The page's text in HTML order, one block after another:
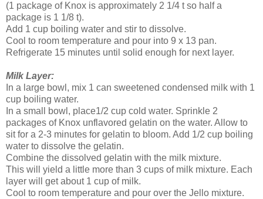
(1 package of Knox is approximately 2 1/4 t so half a
package is 1 1/8 t).
Add 1 cup boiling water and stir to dissolve.
Cool to room temperature and pour into 9 x 13 pan.
Refrigerate 15 minutes until solid enough for next layer.
Milk Layer:
In a large bowl, mix 1 can sweetened condensed milk with 1
cup boiling water.
In a small bowl, place1/2 cup cold water. Sprinkle 2
packages of Knox unflavored gelatin on the water. Allow to
sit for a 2-3 minutes for gelatin to bloom. Add 1/2 cup boiling
water to dissolve the gelatin.
Combine the dissolved gelatin with the milk mixture.
This will yield a little more than 3 cups of milk mixture. Each
layer will get about 1 cup of milk.
Cool to room temperature and pour over the Jello mixture.